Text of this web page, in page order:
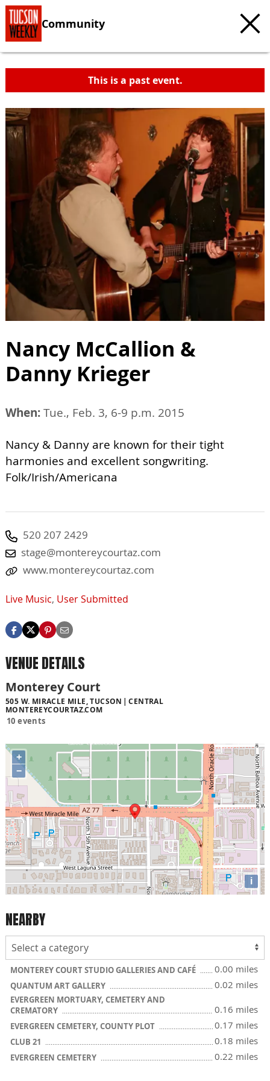
Community
This is a past event.
Nancy McCallion &
Danny Krieger
When:Tue., Feb. 3, 6-9 p.m. 2015
Nancy & Danny are known for their tight
harmonies and excellent songwriting.
Folk/Irish/Americana
520 207 2429
stage@montereycourtaz.com
www.montereycourtaz.com
Live Music, User Submitted
VENUE DETAILS
Monterey Court
505 W. MIRACLE MILE, TUCSON
CENTRAL
MONTEREYCOURTAZ.COM
10 events
+
−
i
NEARBY
MONTEREY COURT STUDIO GALLERIES AND CAFÉ 0.00 miles
QUANTUM ART GALLERY 0.02 miles
EVERGREEN MORTUARY, CEMETERY AND
CREMATORY
0.16 miles
EVERGREEN CEMETERY, COUNTY PLOT 0.17 miles
CLUB 21 0.18 miles
EVERGREEN CEMETERY 0.22 miles